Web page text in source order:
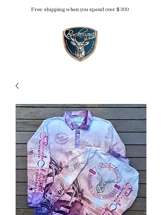
Free shipping when you spend over $300